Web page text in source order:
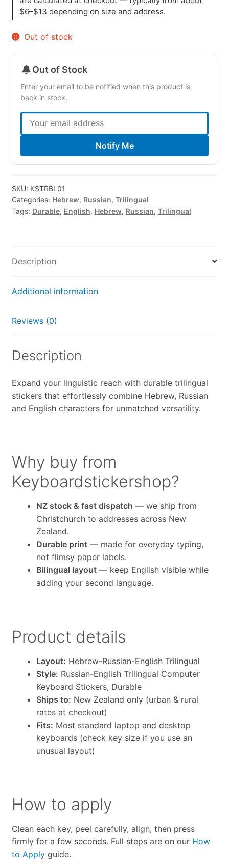
$6–$13 depending on size and address.
Out of stock
Out of Stock
Enter your email to be notified when this product is
back in stock.
Notify Me
SKU: KSTRBL01
Categories: Hebrew, Russian, Trilingual
Tags: Durable, English, Hebrew, Russian, Trilingual
Description
Additional information
Reviews (0)
Description
Expand your linguistic reach with durable trilingual
stickers that effortlessly combine Hebrew, Russian
and English characters for unmatched versatility.
Why buy from
Keyboardstickershop?
NZ stock & fast dispatch — we ship from
Christchurch to addresses across New
Zealand.
Durable print— made for everyday typing,
not flimsy paper labels.
Bilingual layout— keep English visible while
adding your second language.
Product details
Layout: Hebrew-Russian-English Trilingual
Style: Russian-English Trilingual Computer
Keyboard Stickers, Durable
Ships to: New Zealand only (urban & rural
rates at checkout)
Fits: Most standard laptop and desktop
keyboards (check key size if you use an
unusual layout)
How to apply
Clean each key, peel carefully, align, then press
firmly for a few seconds. Full steps are on our How
to Applyguide.